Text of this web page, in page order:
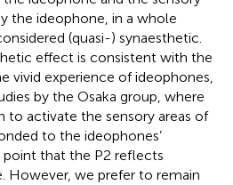
the ideophone, in a whole
(quasi-) synaesthetic.
effect is consistent with the
vivid experience of ideophones,
by the Osaka group, where
to activate the sensory areas of
to the ideophones’
point that the P2 reflects
However, we prefer to remain